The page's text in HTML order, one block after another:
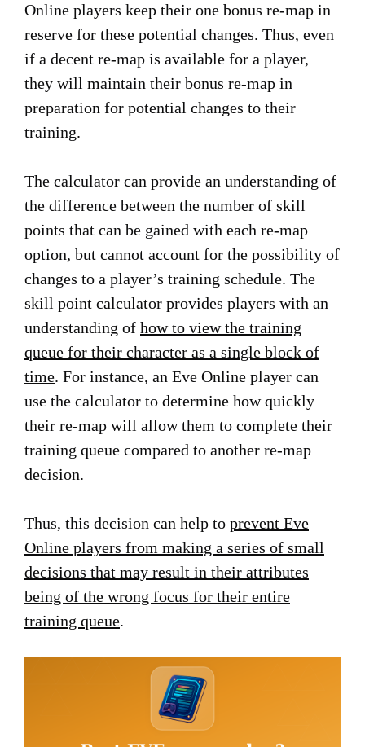
Online players keep their one bonus re-map in
reserve for these potential changes. Thus, even
if a decent re-map is available for a player,
they will maintain their bonus re-map in
preparation for potential changes to their
training.
The calculator can provide an understanding of
the difference between the number of skill
points that can be gained with each re-map
option, but cannot account for the possibility of
changes to a player’s training schedule. The
skill point calculator provides players with an
understanding of how to view the training
queue for their character as a single block of
time. For instance, an Eve Online player can
use the calculator to determine how quickly
their re-map will allow them to complete their
training queue compared to another re-map
decision.
Thus, this decision can help to prevent Eve
Online players from making a series of small
decisions that may result in their attributes
being of the wrong focus for their entire
training queue.